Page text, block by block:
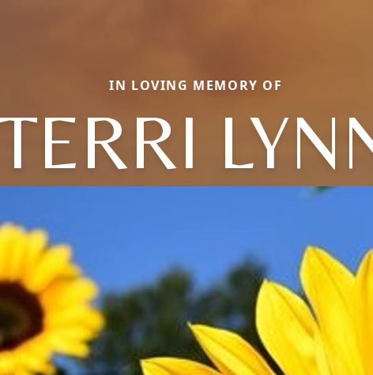
IN LOVING MEMORY OF